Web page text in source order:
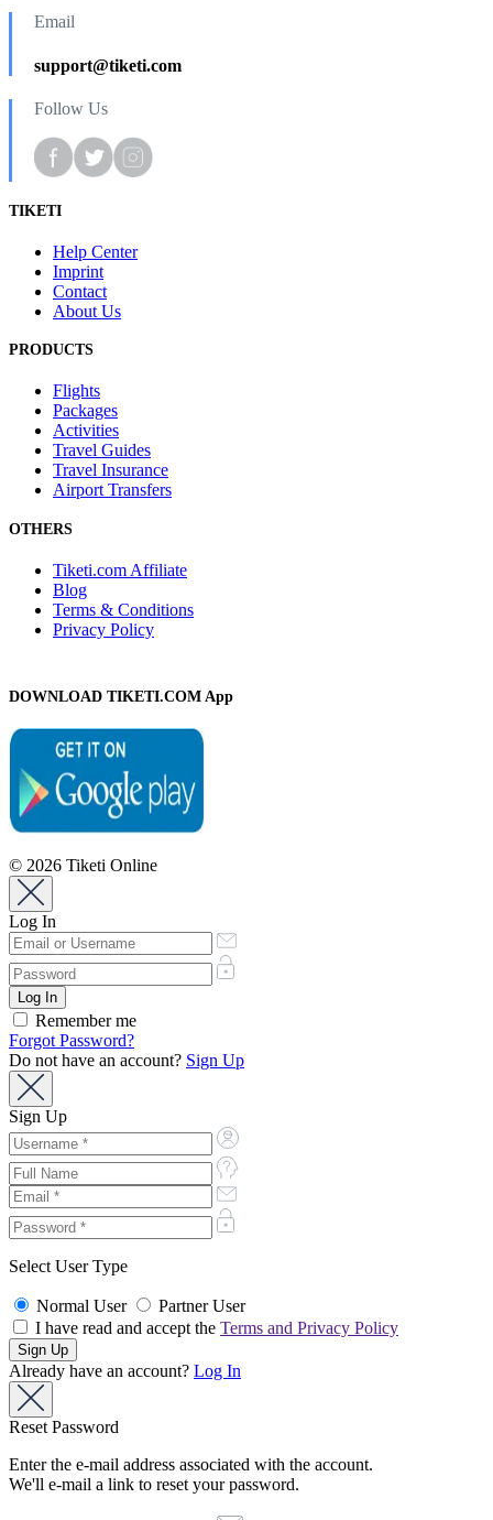
Email
support@tiketi.com
Follow Us
TIKETI
Help Center
Imprint
Contact
About Us
PRODUCTS
Flights
Packages
Activities
Travel Guides
Travel Insurance
Airport Transfers
OTHERS
Tiketi.com Affiliate
Blog
Terms & Conditions
Privacy Policy
DOWNLOAD TIKETI.COM App
© 2026 Tiketi Online
Log In
Remember me
Forgot Password?
Do not have an account? Sign Up
Sign Up
Select User Type
Normal User
Partner User
I have read and accept the Terms and Privacy Policy
Already have an account? Log In
Reset Password
Enter the e-mail address associated with the account.
We'll e-mail a link to reset your password.